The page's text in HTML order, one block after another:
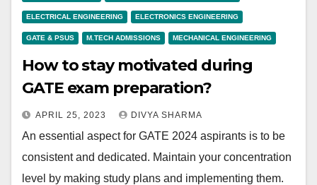
ELECTRICAL ENGINEERING ELECTRONICS ENGINEERING
GATE & PSUS M.TECH ADMISSIONS MECHANICAL ENGINEERING
How to stay motivated during
GATE exam preparation?
APRIL 25, 2023 DIVYA SHARMA
An essential aspect for GATE 2024 aspirants is to be
consistent and dedicated. Maintain your concentration
level by making study plans and implementing them.